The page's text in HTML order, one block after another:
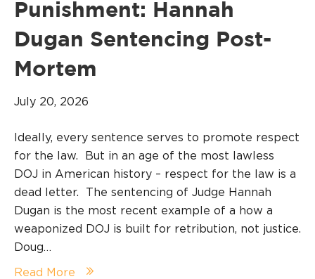
Punishment: Hannah
Dugan Sentencing Post-
Mortem
July 20, 2026
Ideally, every sentence serves to promote respect
for the law. But in an age of the most lawless
DOJ in American history – respect for the law is a
dead letter. The sentencing of Judge Hannah
Dugan is the most recent example of a how a
weaponized DOJ is built for retribution, not justice.
Doug…
Read More